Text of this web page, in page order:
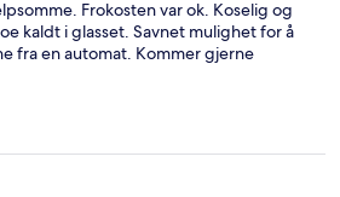
Frokosten var ok. Koselig og
kaldt i glasset. Savnet mulighet for å
fra en automat. Kommer gjerne